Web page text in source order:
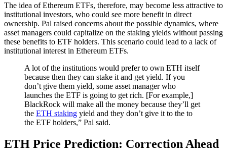
The idea of Ethereum ETFs, therefore, may become less attractive to
institutional investors, who could see more benefit in direct
ownership. Pal raised concerns about the possible dynamics, where
asset managers could capitalize on the staking yields without passing
these benefits to ETF holders. This scenario could lead to a lack of
institutional interest in Ethereum ETFs.
A lot of the institutions would prefer to own ETH itself
because then they can stake it and get yield. If you
don’t give them yield, some asset manager who
launches the ETF is going to get rich. [For example,]
BlackRock will make all the money because they’ll get
the ETH staking yield and they don’t give it to the to
the ETF holders,” Pal said.
ETH Price Prediction: Correction Ahead